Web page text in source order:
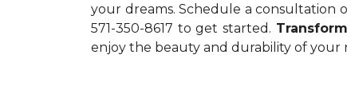
your dreams. Schedule a consultation
571-350-8617 to get started.
enjoy the beauty and durability of your